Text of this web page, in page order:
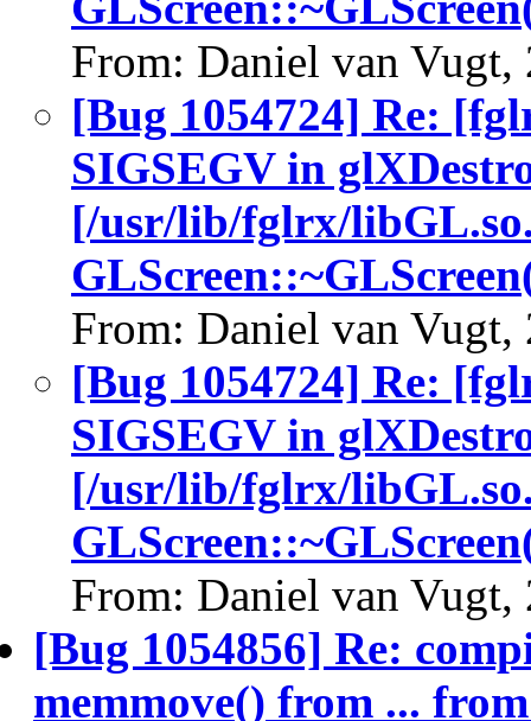
From: Daniel van Vugt,
[Bug 1054724] Re:
SIGSEGV in
[/usr/lib/fglrx/
From: Daniel van Vugt,
[Bug 1054724] Re:
SIGSEGV in
[/usr/lib/fglrx/
From: Daniel van Vugt,
[Bug 1054856] Re:
memmove() from ...